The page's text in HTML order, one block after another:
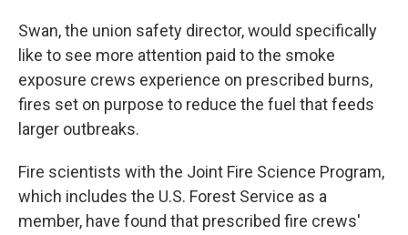
Swan, the union safety director, would specifically
like to see more attention paid to the smoke
exposure crews experience on prescribed burns,
fires set on purpose to reduce the fuel that feeds
larger outbreaks.
Fire scientists with the Joint Fire Science Program,
which includes the U.S. Forest Service as a
member, have found that prescribed fire crews'